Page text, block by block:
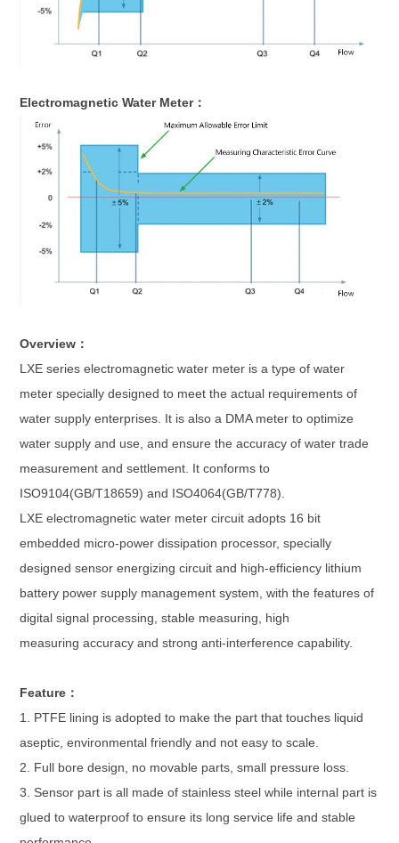
Electromagnetic Water Meter：
Overview：
LXE series electromagnetic water meter is a type of water
meter specially designed to meet the actual requirements of
water supply enterprises. It is also a DMA meter to optimize
water supply and use, and ensure the accuracy of water trade
measurement and settlement. It conforms to
ISO9104(GB/T18659) and ISO4064(GB/T778).
LXE electromagnetic water meter circuit adopts 16 bit
embedded micro-power dissipation processor, specially
designed sensor energizing circuit and high-efficiency lithium
battery power supply management system, with the features of
digital signal processing, stable measuring, high
measuring accuracy and strong anti-interference capability.
Feature：
1. PTFE lining is adopted to make the part that touches liquid
aseptic, environmental friendly and not easy to scale.
2. Full bore design, no movable parts, small pressure loss.
3. Sensor part is all made of stainless steel while internal part is
glued to waterproof to ensure its long service life and stable